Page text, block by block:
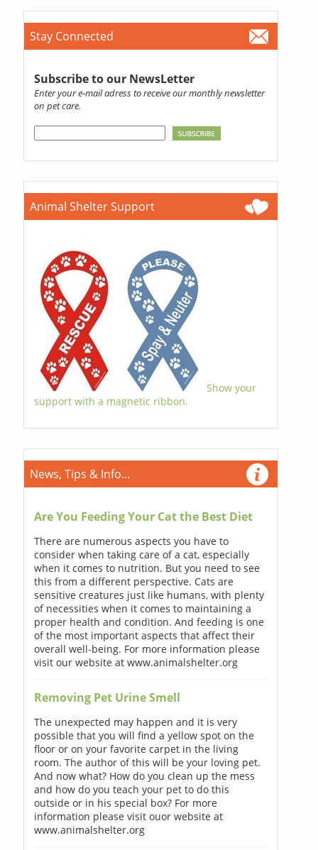
Stay Connected
Subscribe to our NewsLetter
Enter your e-mail adress to receive our monthly newsletter
on pet care.
Animal Shelter Support
Show your
support with a magnetic ribbon.
News, Tips & Info...
Are You Feeding Your Cat the Best Diet
There are numerous aspects you have to
consider when taking care of a cat, especially
when it comes to nutrition. But you need to see
this from a different perspective. Cats are
sensitive creatures just like humans, with plenty
of necessities when it comes to maintaining a
proper health and condition. And feeding is one
of the most important aspects that affect their
overall well-being. For more information please
visit our website at www.animalshelter.org
Removing Pet Urine Smell
The unexpected may happen and it is very
possible that you will find a yellow spot on the
floor or on your favorite carpet in the living
room. The author of this will be your loving pet.
And now what? How do you clean up the mess
and how do you teach your pet to do this
outside or in his special box? For more
information please visit ouor website at
www.animalshelter.org